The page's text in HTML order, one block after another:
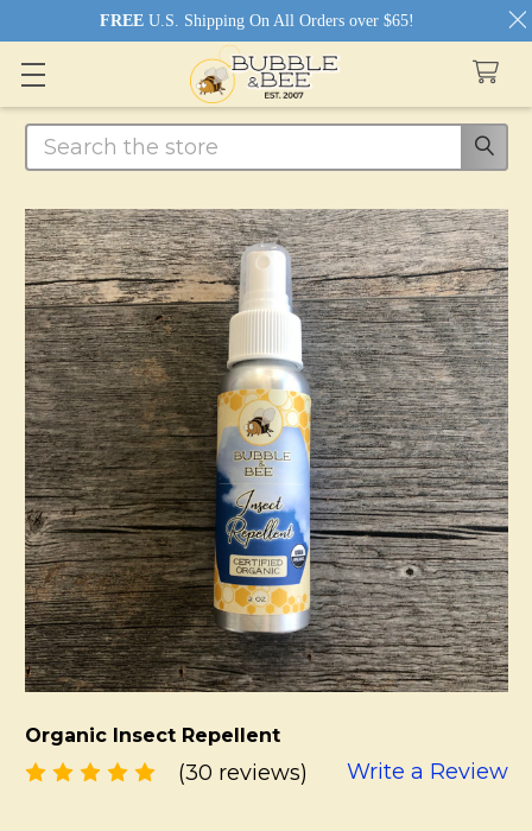
Search
Organic Insect Repellent
(30 reviews) Write a Review
FREE U.S. Shipping On All Orders over $65!